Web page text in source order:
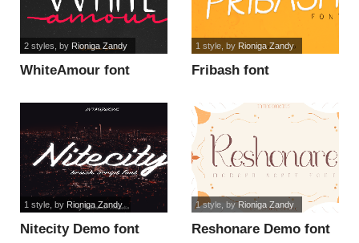
WhiteAmour font
2 styles , by Rioniga Zandy
Fribash font
1 style, by Rioniga Zandy
Nitecity Demo font
1 style, by Rioniga Zandy
Reshonare Demo font
1 style, byRioniga Zandy